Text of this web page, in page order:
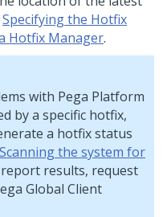
Specifying the Hotfix
Hotfix Manager.
with Pega Platform
by a specific hotfix,
a hotfix status
Scanning the system for
results, request
Global Client